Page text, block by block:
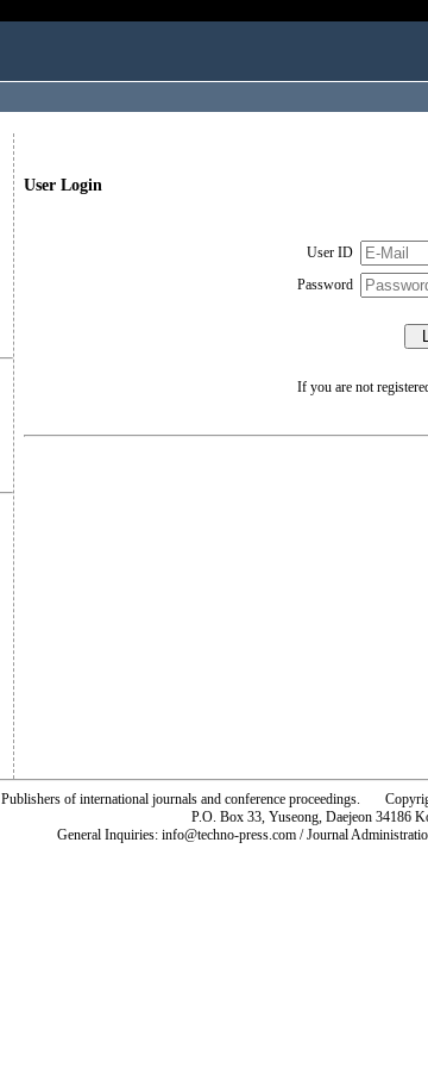
User Login
User ID
Password
If you are not
Publishers of international journals and conference proceedings.
P.O. Box 33, Yuseong, Daejeon 34186
General Inquiries: info@techno-press.com / Journal